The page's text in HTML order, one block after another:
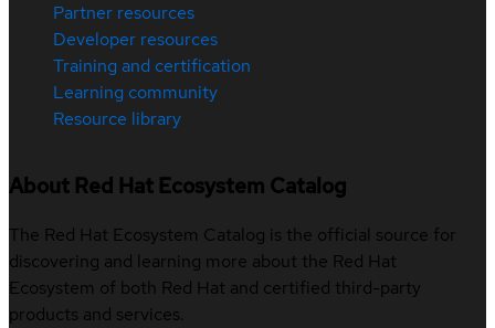
Partner resources
Developer resources
Training and certification
Learning community
Resource library
About Red Hat Ecosystem Catalog
The Red Hat Ecosystem Catalog is the official source for
discovering and learning more about the Red Hat
Ecosystem of both Red Hat and certified third-party
products and services.